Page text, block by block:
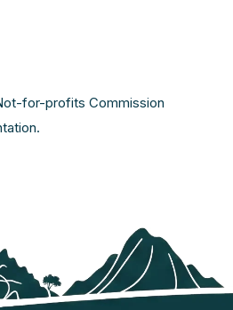
for-profits Commission